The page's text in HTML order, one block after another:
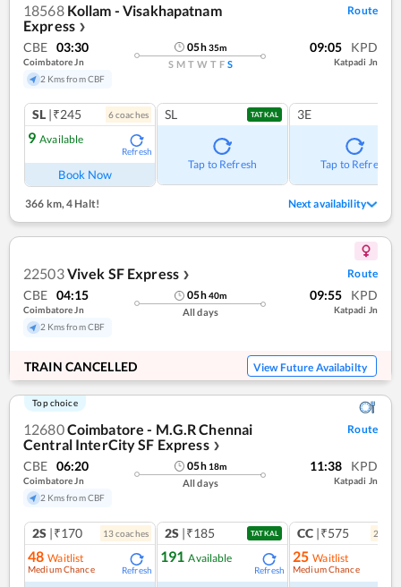
18568 Kollam - Visakhapatnam
Express ❯
Route
CBE 03:30
Coimbatore Jn
2 Kms from CBF
05h35m
S M T W T F S
09:05 KPD
Katpadi Jn
SL |₹245 6coaches
9 Available
Refresh
Book Now
SL TATKAL
Tap to Refresh
3E
Tap to Refresh
366 km,4 Halt! Next availability
22503Vivek SF Express ❯ Route
CBE 04:15
Coimbatore Jn
2 Kms from CBF
05h40m
All days
09:55 KPD
Katpadi Jn
TRAIN CANCELLED View Future Availabilty
Top choice
12680Coimbatore - M.G.R Chennai
Central InterCity SF Express ❯
Route
CBE 06:20
Coimbatore Jn
2 Kms from CBF
05h 18m
All days
11:38 KPD
Katpadi Jn
2S |₹170 13coaches
48 Waitlist
Medium Chance Refresh
2S |₹185 TATKAL
191 Available
Refresh
CC |₹575 2
25 Waitlist
Medium Chance